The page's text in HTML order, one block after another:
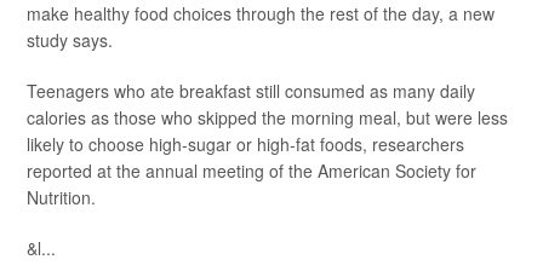
make healthy food choices through the rest of the day, a new
study says.
Teenagers who ate breakfast still consumed as many daily
calories as those who skipped the morning meal, but were less
likely to choose high-sugar or high-fat foods, researchers
reported at the annual meeting of the American Society for
Nutrition.
&l...